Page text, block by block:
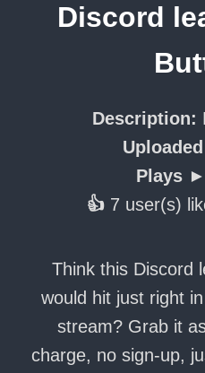
Discord
Description:
Plays ►
👍 7 user(s)
Think this Discord
would hit just right
stream? Grab it
charge, no sign-up,